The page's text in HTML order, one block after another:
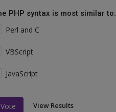
PHP syntax is most similar to:
Perl and C
VBScript
JavaScript
Vote View Results